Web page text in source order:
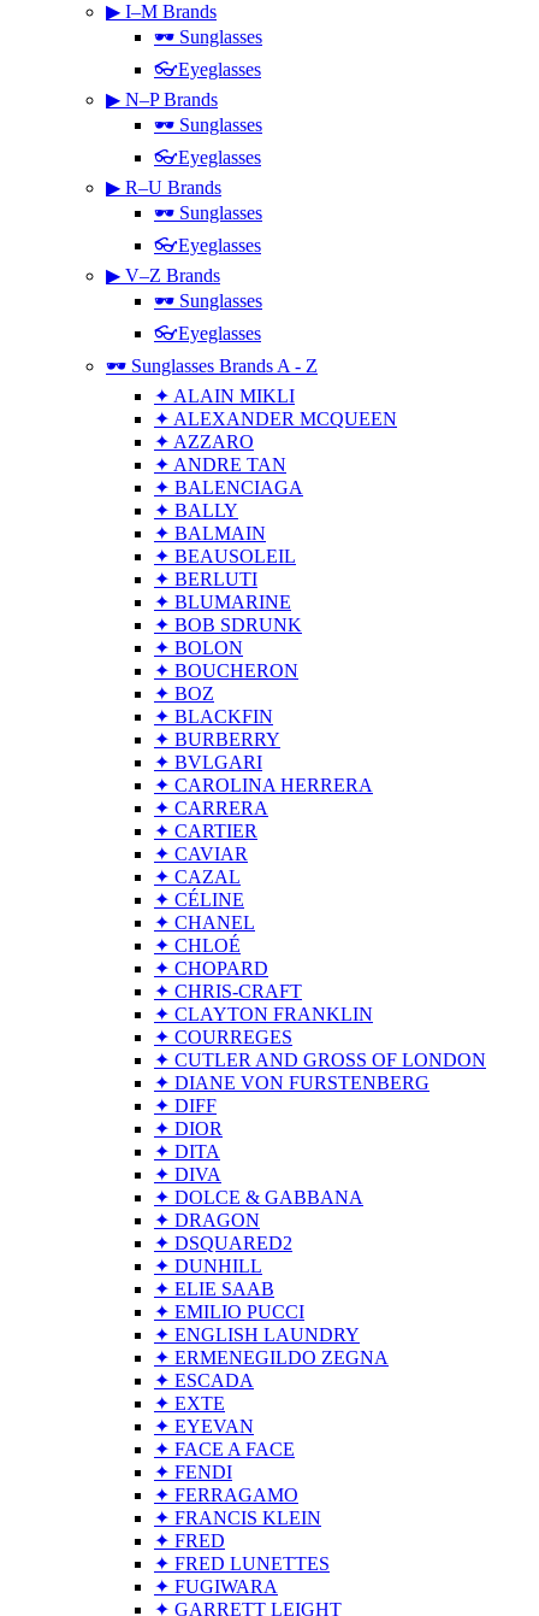
▶ I–M Brands
🕶 Sunglasses
👓Eyeglasses
▶ N–P Brands
🕶 Sunglasses
👓Eyeglasses
▶ R–U Brands
🕶 Sunglasses
👓Eyeglasses
▶ V–Z Brands
🕶 Sunglasses
👓Eyeglasses
🕶 Sunglasses Brands A - Z
✦ ALAIN MIKLI
✦ ALEXANDER MCQUEEN
✦ AZZARO
✦ ANDRE TAN
✦ BALENCIAGA
✦ BALLY
✦ BALMAIN
✦ BEAUSOLEIL
✦ BERLUTI
✦ BLUMARINE
✦ BOB SDRUNK
✦ BOLON
✦ BOUCHERON
✦ BOZ
✦ BLACKFIN
✦ BURBERRY
✦ BVLGARI
✦ CAROLINA HERRERA
✦ CARRERA
✦ CARTIER
✦ CAVIAR
✦ CAZAL
✦ CÉLINE
✦ CHANEL
✦ CHLOÉ
✦ CHOPARD
✦ CHRIS-CRAFT
✦ CLAYTON FRANKLIN
✦ COURREGES
✦ CUTLER AND GROSS OF LONDON
✦ DIANE VON FURSTENBERG
✦ DIFF
✦ DIOR
✦ DITA
✦ DIVA
✦ DOLCE & GABBANA
✦ DRAGON
✦ DSQUARED2
✦ DUNHILL
✦ ELIE SAAB
✦ EMILIO PUCCI
✦ ENGLISH LAUNDRY
✦ ERMENEGILDO ZEGNA
✦ ESCADA
✦ EXTE
✦ EYEVAN
✦ FACE A FACE
✦ FENDI
✦ FERRAGAMO
✦ FRANCIS KLEIN
✦ FRED
✦ FRED LUNETTES
✦ FUGIWARA
✦ GARRETT LEIGHT